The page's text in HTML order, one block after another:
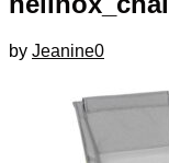
by Jeanine0